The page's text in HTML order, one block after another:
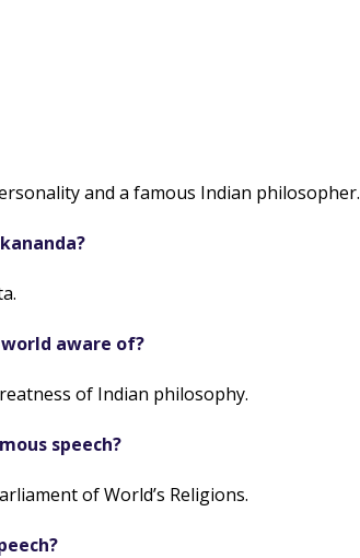
and a famous Indian philosopher.
aware of?
of Indian philosophy.
speech?
of World’s Religions.